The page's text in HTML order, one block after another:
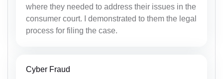
where they needed to address their issues in the
consumer court. I demonstrated to them the legal
process for filing the case.
Cyber Fraud